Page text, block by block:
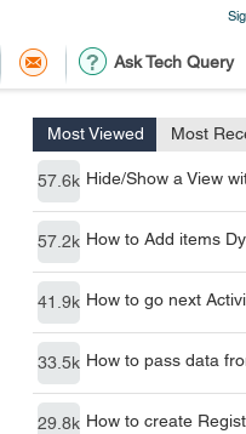
Ask Tech Query
Most Viewed Most
57.6k Hide/Show a View
57.2k How to Add items
41.9k How to go next
33.5k How to pass data
29.8k How to create